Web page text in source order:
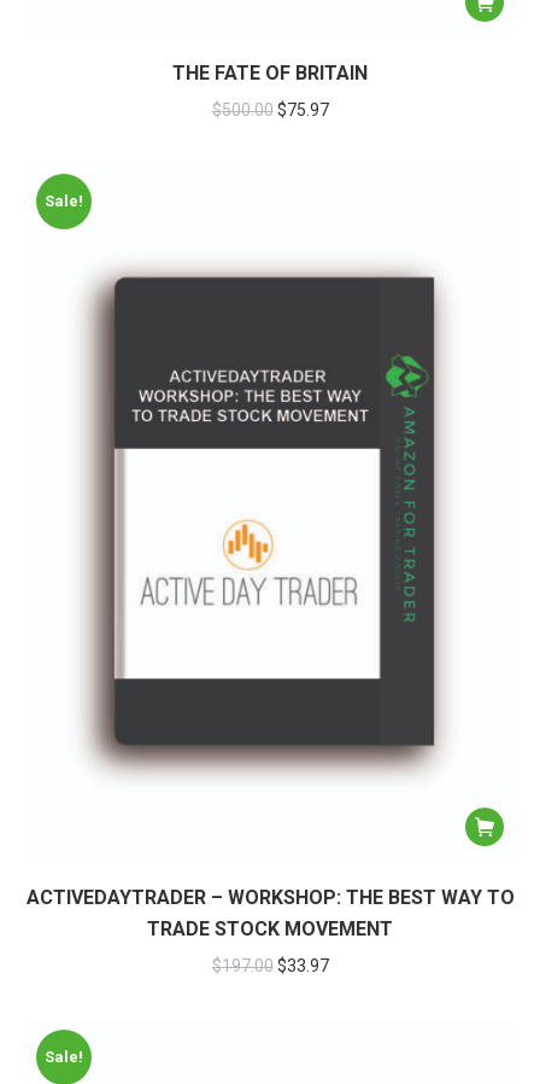
THE FATE OF BRITAIN
$500.00 $75.97
Sale!
ACTIVEDAYTRADER – WORKSHOP: THE BEST WAY TO
TRADE STOCK MOVEMENT
$197.00 $33.97
Sale!